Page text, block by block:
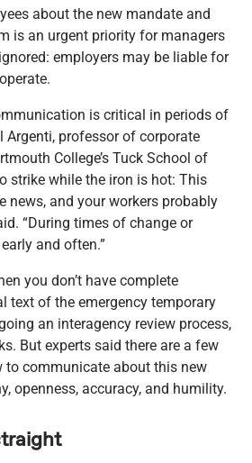
about the new mandate and
is an urgent priority for managers
employers may be liable for
is critical in periods of
Argenti, professor of corporate
College’s Tuck School of
strike while the iron is hot: This
news, and your workers probably
“During times of change or
and often.”
you don’t have complete
text of the emergency temporary
an interagency review process,
But experts said there are a few
to communicate about this new
openness, accuracy, and humility.